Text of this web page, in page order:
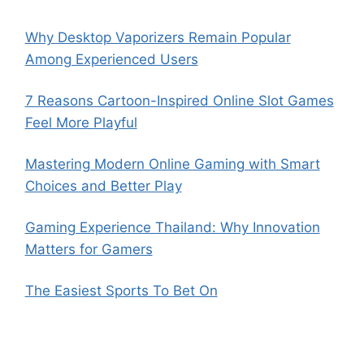
Why Desktop Vaporizers Remain Popular
Among Experienced Users
7 Reasons Cartoon-Inspired Online Slot Games
Feel More Playful
Mastering Modern Online Gaming with Smart
Choices and Better Play
Gaming Experience Thailand: Why Innovation
Matters for Gamers
The Easiest Sports To Bet On